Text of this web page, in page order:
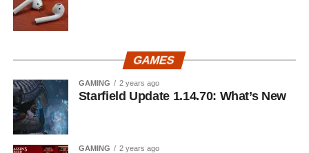
GAMES
GAMING 2 years ago
Starfield Update 1.14.70: What’s New
GAMING 2 years ago